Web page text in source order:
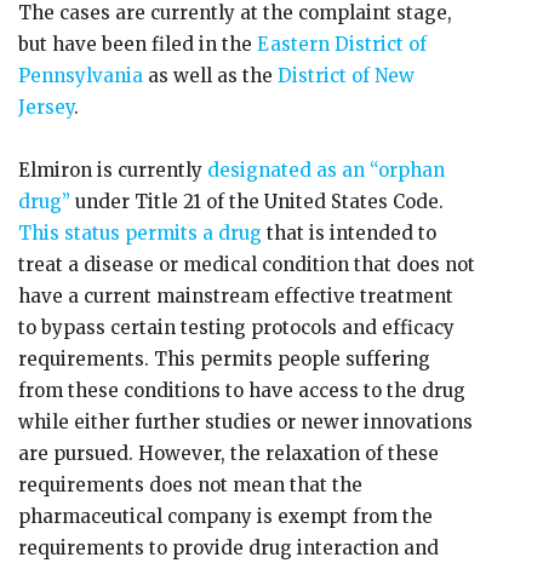
The cases are currently at the complaint stage,
but have been filed in the Eastern District of
Pennsylvania as well as the District of New
Jersey.
Elmiron is currently designated as an “orphan
drug” under Title 21 of the United States Code.
This status permits a drug that is intended to
treat a disease or medical condition that does not
have a current mainstream effective treatment
to bypass certain testing protocols and efficacy
requirements. This permits people suffering
from these conditions to have access to the drug
while either further studies or newer innovations
are pursued. However, the relaxation of these
requirements does not mean that the
pharmaceutical company is exempt from the
requirements to provide drug interaction and